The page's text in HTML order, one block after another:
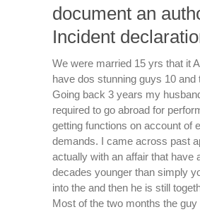
document an
Incident
We were married 15 yrs that it
have dos stunning guys 10 and
Going back 3 years my
required to go abroad for
getting functions on account of
demands. I came across past
actually with an affair that have
decades younger than simply
into the and then he is still
Most of the two months the